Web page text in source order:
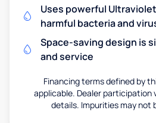
Uses powerful
harmful bacteria and
Space-saving design is
and service
Financing terms defined by
applicable. Dealer participation
details. Impurities may not